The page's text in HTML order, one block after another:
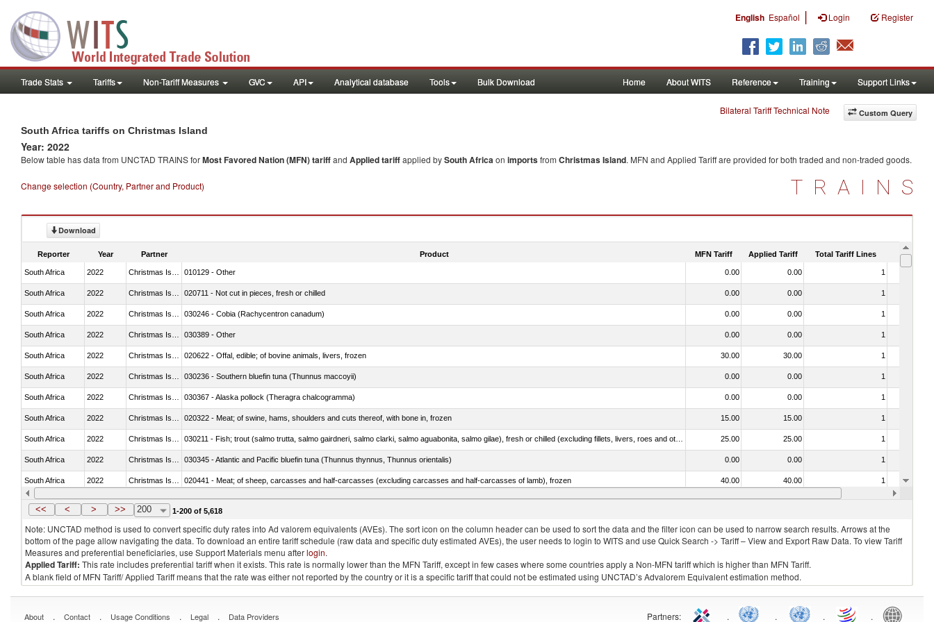
English Español | Login Register
Trade Stats Tariffs Non-Tariff Measures GVC API Analytical database Tools Bulk Download Home About WITS Reference Training Support Links
Custom Query
Bilateral Tariff Technical Note
South Africa tariffs on Christmas Island
Year: 2022
Below table has data from UNCTAD TRAINS forMost Favored Nation (MFN) tariffand Applied tariffapplied bySouth Africaon importsfrom Christmas Island. MFN and Applied Tariff are provided for both traded and non-traded goods.
Change selection (Country, Partner and Product) TRAINS
Download
Reporter Year Partner Product MFN Tariff Applied Tariff Total Tariff Lines Is
South Africa 2022 010129 - Other 0.00 0.00 1
South Africa 2022 020711 - Not cut in pieces, fresh or chilled 0.00 0.00 1
South Africa 2022 030246 - Cobia (Rachycentron canadum) 0.00 0.00 1
South Africa 2022 030389 - Other 0.00 0.00 1
South Africa 2022 020622 - Offal, edible; of bovine animals, livers, frozen 30.00 30.00 1
South Africa 2022 030236 - Southern bluefin tuna (Thunnus maccoyii) 0.00 0.00 1
South Africa 2022 030367 - Alaska pollock (Theragra chalcogramma) 0.00 0.00 1
South Africa 2022 020322 - Meat; of swine, hams, shoulders and cuts thereof, with bone in, frozen 15.00 15.00 1
South Africa 2022 25.00 25.00 1
South Africa 2022 030345 - Atlantic and Pacific bluefin tuna (Thunnus thynnus, Thunnus orientalis) 0.00 0.00 1
South Africa 2022 020441 - Meat; of sheep, carcasses and half-carcasses (excluding carcasses and half-carcasses of lamb), frozen 40.00 40.00 1
South Africa 2022 Christmas Island 030224 - Turbots (Psetta maxima) 0.00 0.00
<< < > >> 200 1-200 of 5,618
Note: UNCTAD method is used to convert specific duty rates into Ad valorem equivalents (AVEs). The sort icon on the column header can be used to sort the data and the filter icon can be used to narrow search results. Arrows at the
bottom of the page allow navigating the data. To download an entire tariff schedule (raw data and specific duty estimated AVEs), the user needs to login to WITS and use Quick Search -> Tariff – View and Export Raw Data. To view Tariff
Measures and preferential beneficiaries, use Support Materials menu afterlogin.
Applied Tariff: This rate includes preferential tariff when it exists. This rate is normally lower than the MFN Tariff, except in few cases where some countries apply a Non-MFN tariff which is higher than MFN Tariff.
A blank field of MFN Tariff/ Applied Tariff means that the rate was either not reported by the country or it is a specific tariff that could not be estimated using UNCTAD’s Advalorem Equivalent estimation method.
About . Contact . Usage Conditions . Legal . Data Providers Partners: . . . .